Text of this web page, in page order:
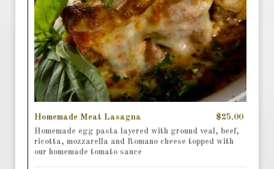
Homemade Meat Lasagna $25.00
Homemade egg pasta layered with ground veal, beef,
ricotta, mozzarella and Romano cheese topped with
our homemade tomato sauce